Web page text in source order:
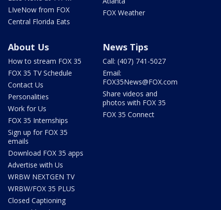
LIveNow from FOX
Central Florida Eats
FOX Weather
About Us
How to stream FOX 35
FOX 35 TV Schedule
Contact Us
Personalities
Work for Us
FOX 35 Internships
Sign up for FOX 35
emails
Download FOX 35 apps
Advertise with Us
WRBW NEXTGEN TV
WRBW/FOX 35 PLUS
Closed Captioning
News Tips
Call: (407) 741-5027
Email:
FOX35News@FOX.com
Share videos and
photos with FOX 35
FOX 35 Connect